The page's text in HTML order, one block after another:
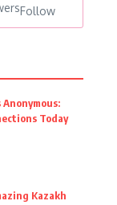
Follow
Anonymous:
Today
Kazakh